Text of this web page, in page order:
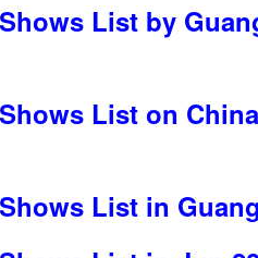
List by
List on
List in